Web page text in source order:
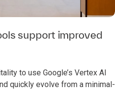
support improved
to use Google’s Vertex AI
quickly evolve from a minimal-